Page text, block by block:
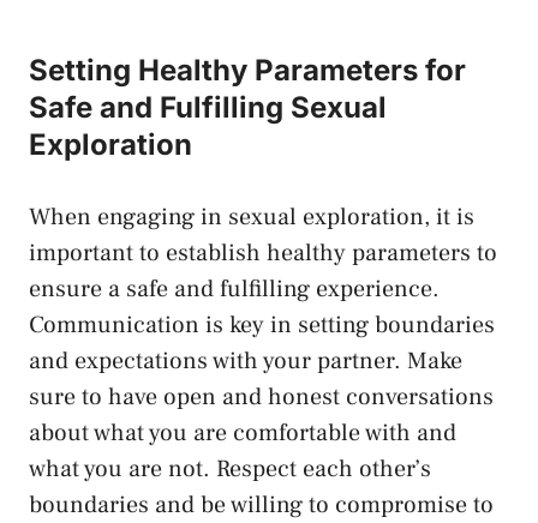
Setting Healthy Parameters for ​
Safe and Fulfilling ‍Sexual
Exploration
When engaging ‌in⁤ sexual exploration, it‍ is
important to ‌establish healthy ⁣parameters to
ensure ⁣a safe and fulfilling⁢ experience.‌
Communication is key⁢ in setting boundaries
and‌ expectations‍ with your partner.⁤ Make
sure‍ to have open and⁣ honest conversations
⁣about what‌ you are comfortable with and
what⁣ you are not. Respect each other’s
boundaries and be willing to compromise to